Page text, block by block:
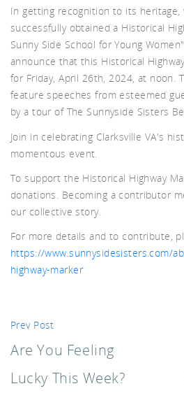
In getting recognition to its heritage,
successfully obtained a Historical
Sunny Side School for Young
announce that this Historical
for Friday, April 26th, 2024, at noon.
feature speeches from esteemed
by a tour of The Sunnyside Sisters
Join in celebrating Clarksville VA's
momentous event.
To support the Historical Highway
donations. Becoming a contributor
our collective story.
For more details and to contribute,
https://www.sunnysidesisters.com/
highway-marker
Prev Post
Are You Feeling
Lucky This Week?